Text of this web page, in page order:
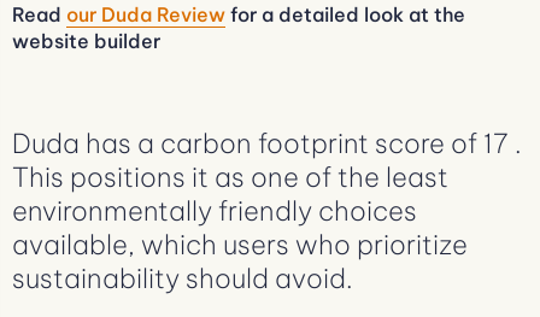
Read our Duda Review for a detailed look at the
website builder
Duda has a carbon footprint score of 17 .
This positions it as one of the least
environmentally friendly choices
available, which users who prioritize
sustainability should avoid.